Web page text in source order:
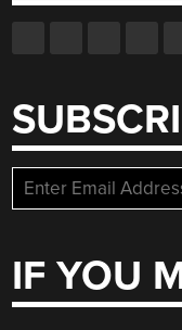
IF YOU